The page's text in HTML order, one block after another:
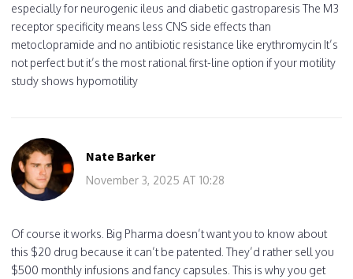
especially for neurogenic ileus and diabetic gastroparesis The M3
receptor specificity means less CNS side effects than
metoclopramide and no antibiotic resistance like erythromycin It’s
not perfect but it’s the most rational first-line option if your motility
study shows hypomotility
Nate Barker
November 3, 2025 AT 10:28
Of course it works. Big Pharma doesn’t want you to know about
this $20 drug because it can’t be patented. They’d rather sell you
$500 monthly infusions and fancy capsules. This is why you get